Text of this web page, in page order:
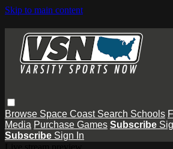
Skip to main content
Browse Space Coast Search Schools
Media Purchase Games Subscribe
Subscribe Sign In